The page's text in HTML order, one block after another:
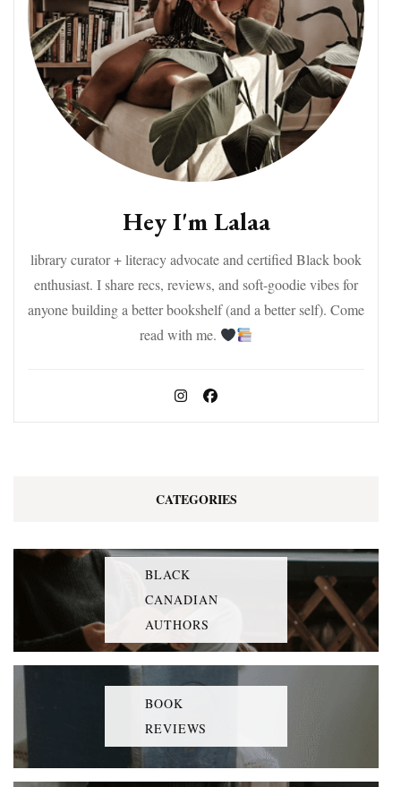
Hey I'm Lalaa
library curator + literacy advocate and certified Black book
enthusiast. I share recs, reviews, and soft-goodie vibes for
anyone building a better bookshelf (and a better self). Come
read with me.
CATEGORIES
BLACK
CANADIAN
AUTHORS
BOOK
REVIEWS